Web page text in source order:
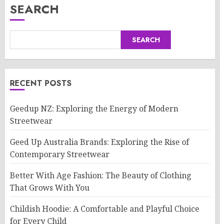
SEARCH
SEARCH
RECENT POSTS
Geedup NZ: Exploring the Energy of Modern
Streetwear
Geed Up Australia Brands: Exploring the Rise of
Contemporary Streetwear
Better With Age Fashion: The Beauty of Clothing
That Grows With You
Childish Hoodie: A Comfortable and Playful Choice
for Every Child